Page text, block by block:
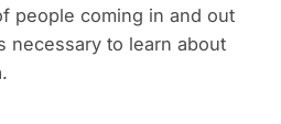
people coming in and out
necessary to learn about